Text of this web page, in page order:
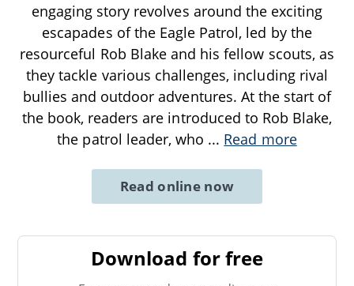
engaging story revolves around the exciting
escapades of the Eagle Patrol, led by the
resourceful Rob Blake and his fellow scouts, as
they tackle various challenges, including rival
bullies and outdoor adventures. At the start of
the book, readers are introduced to Rob Blake,
the patrol leader, who ... Read more
Read online now
Download for free